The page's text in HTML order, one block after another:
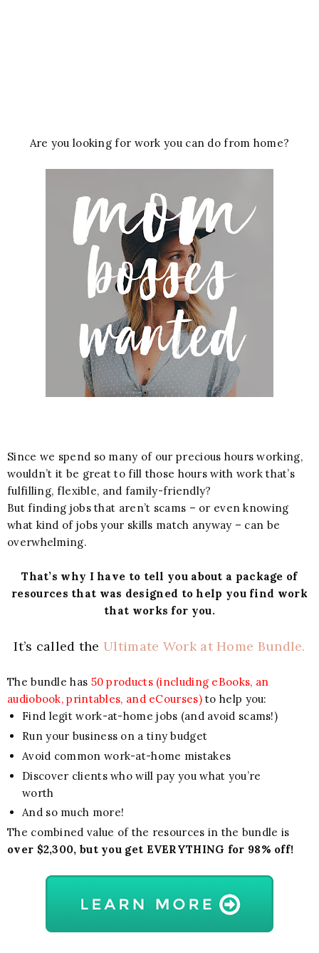
Are you looking for work you can do from home?
Since we spend so many of our precious hours working,
wouldn’t it be great to fill those hours with work that’s
fulfilling, flexible, and family-friendly?
But finding jobs that aren’t scams – or even knowing
what kind of jobs your skills match anyway – can be
overwhelming.
That’s why I have to tell you about a package of
resources that was designed to help you find work
that works for you.
It’s called the Ultimate Work at Home Bundle.
The bundle has 50 products (including eBooks, an
audiobook, printables, and eCourses)to help you:
Find legit work-at-home jobs (and avoid scams!)
Run your business on a tiny budget
Avoid common work-at-home mistakes
Discover clients who will pay you what you’re
worth
And so much more!
The combined value of the resources in the bundle is
over $2,300, but you get EVERYTHING for 98% off!